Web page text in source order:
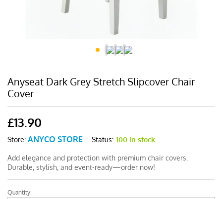
Anyseat Dark Grey Stretch Slipcover Chair
Cover
£13.90
Store: ANYCO STORE Status: 100 in stock
Add elegance and protection with premium chair covers.
Durable, stylish, and event-ready—order now!
Anyseat
Quantity: